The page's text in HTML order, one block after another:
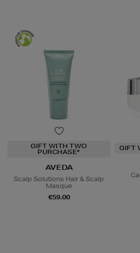
GIFT WITH TWO
PURCHASE*
AVEDA
Scalp Solutions Hair & Scalp
Masque
€59.00
GIFT